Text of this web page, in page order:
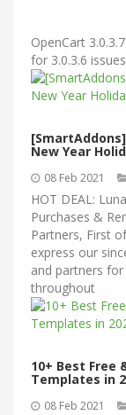
OpenCart
for 3.0.3.6
New Year
08 Feb 2021
HOT DEAL:
Purchases &
Partners, First
express our
and partners
throughout
10+ Best Free
Templates in
08 Feb 2021